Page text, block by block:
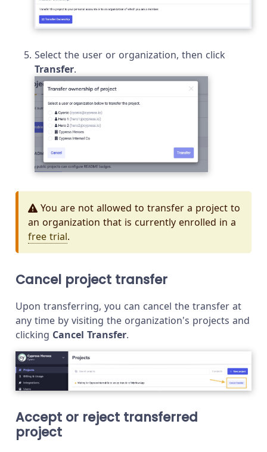
Select the user or organization, then click
Transfer.
You are not allowed to transfer a project to
an organization that is currently enrolled in a
free trial.
Cancel project transfer
Upon transferring, you can cancel the transfer at
any time by visiting the organization's projects and
clicking Cancel Transfer.
Accept or reject transferred
project